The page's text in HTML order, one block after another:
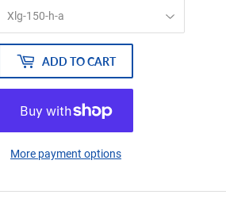
ADD TO CART
More payment options